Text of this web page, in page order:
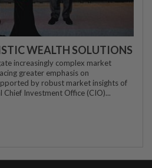
WEALTH SOLUTIONS
increasingly complex market
greater emphasis on
by robust market insights of
Chief Investment Office (CIO)...